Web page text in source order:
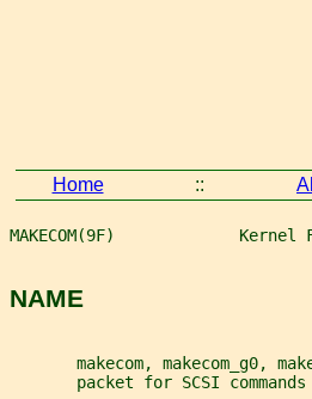
Home ::
MAKECOM(9F)             Kernel
NAME
makecom, makecom_g0,
       packet for SCSI commands